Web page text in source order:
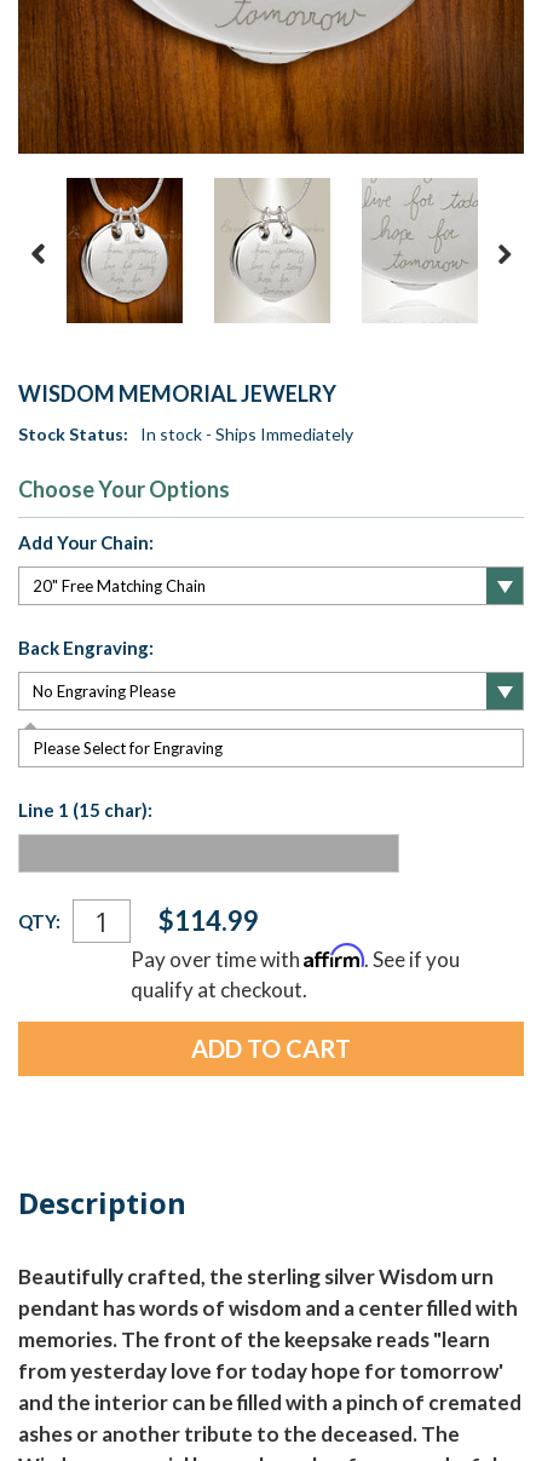
WISDOM MEMORIAL JEWELRY
Stock Status: In stock - Ships Immediately
Choose Your Options
Add Your Chain:
Back Engraving:
Please Select for Engraving
Line 1 (15 char):
Current
Stock:
QTY: $114.99
Pay over time withAffirm. See if you
qualify at checkout.
Description
Beautifully crafted, the sterling silver Wisdom urn
pendant has words of wisdom and a center filled with
memories. The front of the keepsake reads "learn
from yesterday love for today hope for tomorrow'
and the interior can be filled with a pinch of cremated
ashes or another tribute to the deceased. The